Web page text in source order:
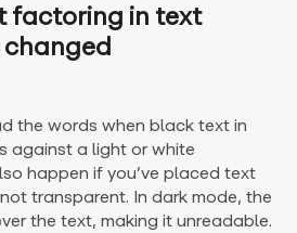
factoring in text
the words when black text in
against a light or white
happen if you’ve placed text
transparent. In dark mode, the
the text, making it unreadable.